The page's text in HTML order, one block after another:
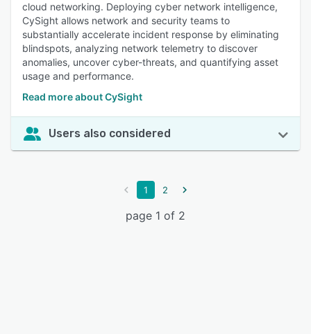
cloud networking. Deploying cyber network intelligence,
CySight allows network and security teams to
substantially accelerate incident response by eliminating
blindspots, analyzing network telemetry to discover
anomalies, uncover cyber-threats, and quantifying asset
usage and performance.
Read more about CySight
Users also considered
1 2
page 1 of 2